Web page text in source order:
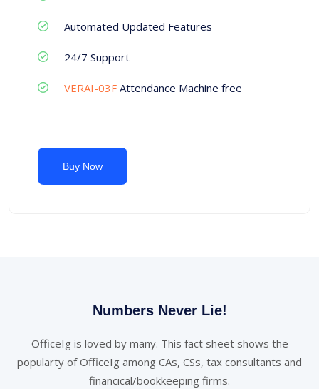
Automated Updated Features
24/7 Support
VERAI-03F Attendance Machine free
Buy Now
Numbers Never Lie!
OfficeIg is loved by many. This fact sheet shows the
popularty of OfficeIg among CAs, CSs, tax consultants and
financical/bookkeeping firms.